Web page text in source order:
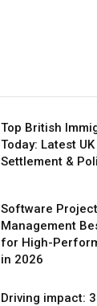
Top British
Today: Latest
Settlement &
Software Project
Management
for High-
in 2026
Driving impact: